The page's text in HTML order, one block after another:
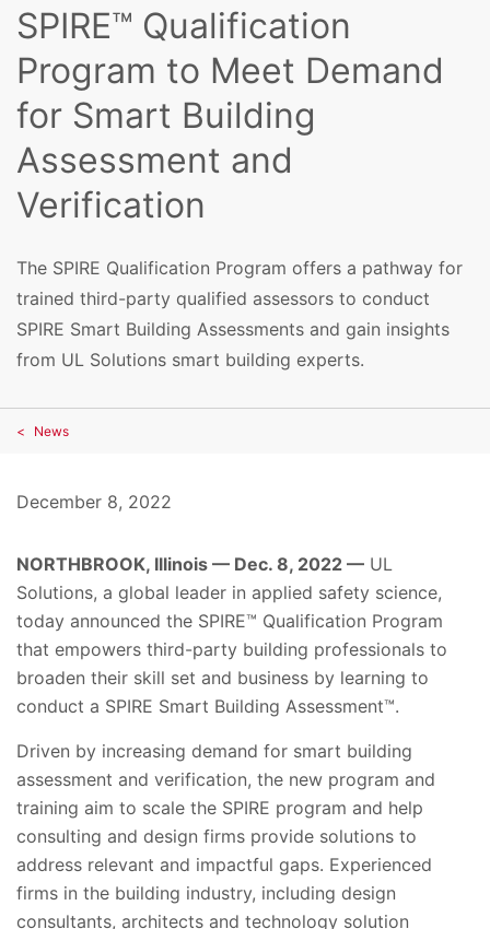
SPIRE™ Qualification
Program to Meet Demand
for Smart Building
Assessment and
Verification
The SPIRE Qualification Program offers a pathway for
trained third-party qualified assessors to conduct
SPIRE Smart Building Assessments and gain insights
from UL Solutions smart building experts.
News
December 8, 2022
NORTHBROOK, Illinois — Dec. 8, 2022 — UL
Solutions, a global leader in applied safety science,
today announced the SPIRE™ Qualification Program
that empowers third-party building professionals to
broaden their skill set and business by learning to
conduct a SPIRE Smart Building Assessment™.
Driven by increasing demand for smart building
assessment and verification, the new program and
training aim to scale the SPIRE program and help
consulting and design firms provide solutions to
address relevant and impactful gaps. Experienced
firms in the building industry, including design
consultants, architects and technology solution